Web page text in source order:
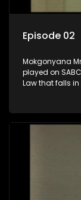
Episode 02
Mokgonyana
played on
Law that falls in